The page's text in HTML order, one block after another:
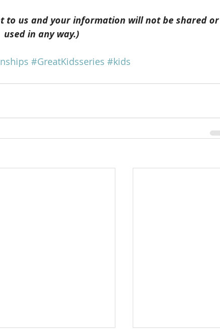
to us and your information will not be shared or
used in any way.)
#GreatKidsseries #kids